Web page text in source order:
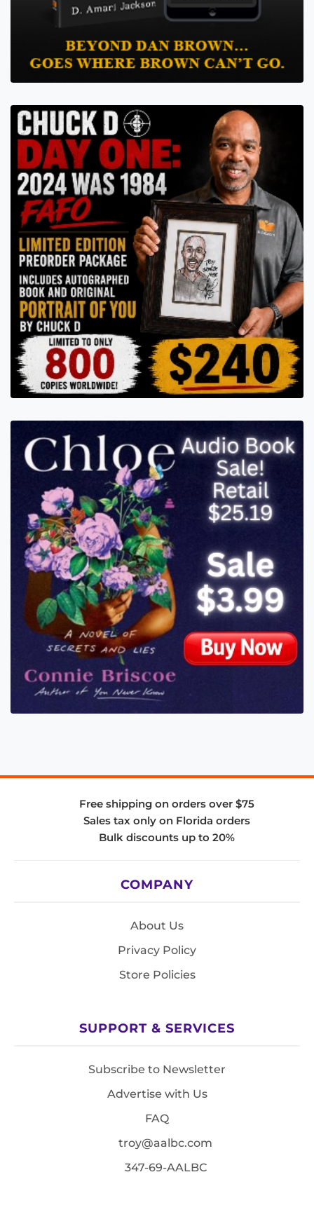
Free shipping on orders over $75
Sales tax only on Florida orders
Bulk discounts up to 20%
COMPANY
About Us
Privacy Policy
Store Policies
SUPPORT & SERVICES
Subscribe to Newsletter
Advertise with Us
FAQ
troy@aalbc.com
347-69-AALBC